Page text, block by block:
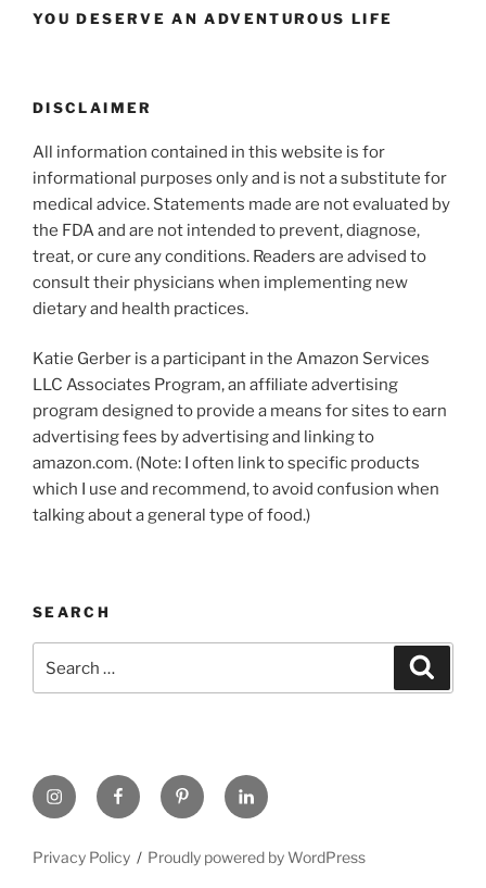
YOU DESERVE AN ADVENTUROUS LIFE
DISCLAIMER
All information contained in this website is for
informational purposes only and is not a substitute for
medical advice. Statements made are not evaluated by
the FDA and are not intended to prevent, diagnose,
treat, or cure any conditions. Readers are advised to
consult their physicians when implementing new
dietary and health practices.
Katie Gerber is a participant in the Amazon Services
LLC Associates Program, an affiliate advertising
program designed to provide a means for sites to earn
advertising fees by advertising and linking to
amazon.com. (Note: I often link to specific products
which I use and recommend, to avoid confusion when
talking about a general type of food.)
SEARCH
for:
https://www.instagram.com
www.facebook.com
pinterest.comlinkedin.com
Privacy Policy Proudly powered by WordPress